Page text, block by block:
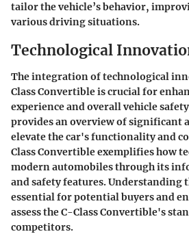
tailor the vehicle’s behavior,
various driving situations.
Technological
The integration of technological
Class Convertible is crucial for
experience and overall vehicle
provides an overview of significant
elevate the car's functionality and
Class Convertible exemplifies how
modern automobiles through its
and safety features. Understanding
essential for potential buyers and
assess the C-Class Convertible's
competitors.